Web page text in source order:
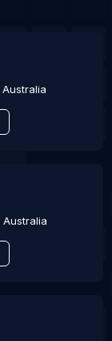
Australia
Australia